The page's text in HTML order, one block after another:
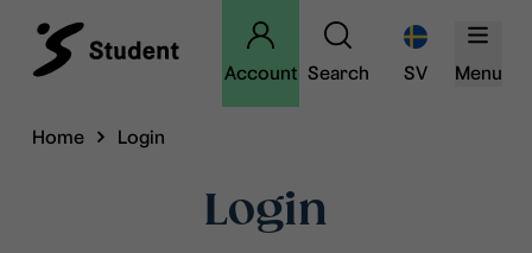
Account Search SV Menu
Home Login
Login